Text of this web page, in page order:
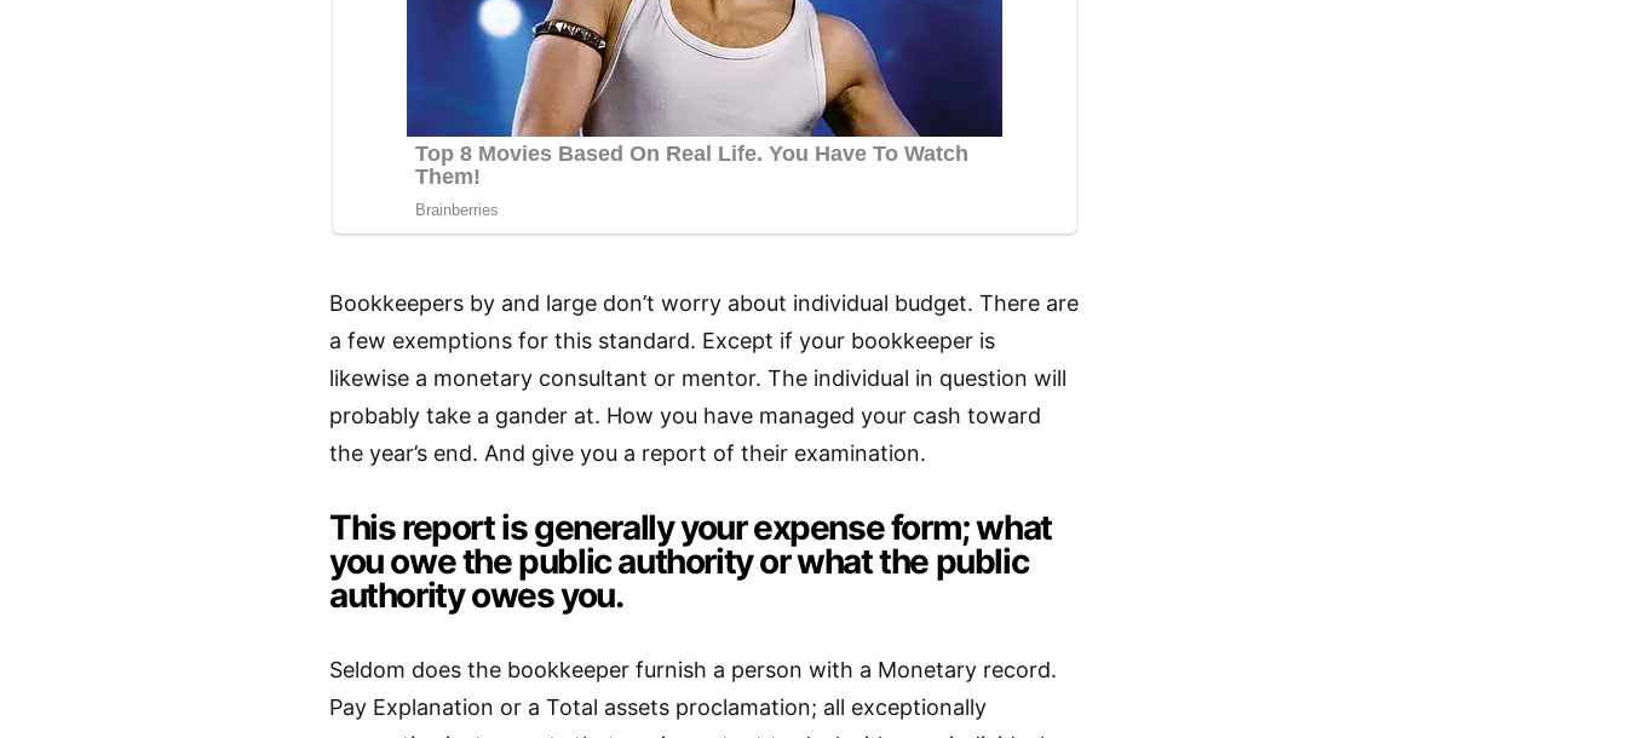
Bookkeepers by and large don’t worry about individual budget. There are
a few exemptions for this standard. Except if your bookkeeper is
likewise a monetary consultant or mentor. The individual in question will
probably take a gander at. How you have managed your cash toward
the year’s end. And give you a report of their examination.
This report is generally your expense form; what
you owe the public authority or what the public
authority owes you.
Seldom does the bookkeeper furnish a person with a Monetary record.
Pay Explanation or a Total assets proclamation; all exceptionally